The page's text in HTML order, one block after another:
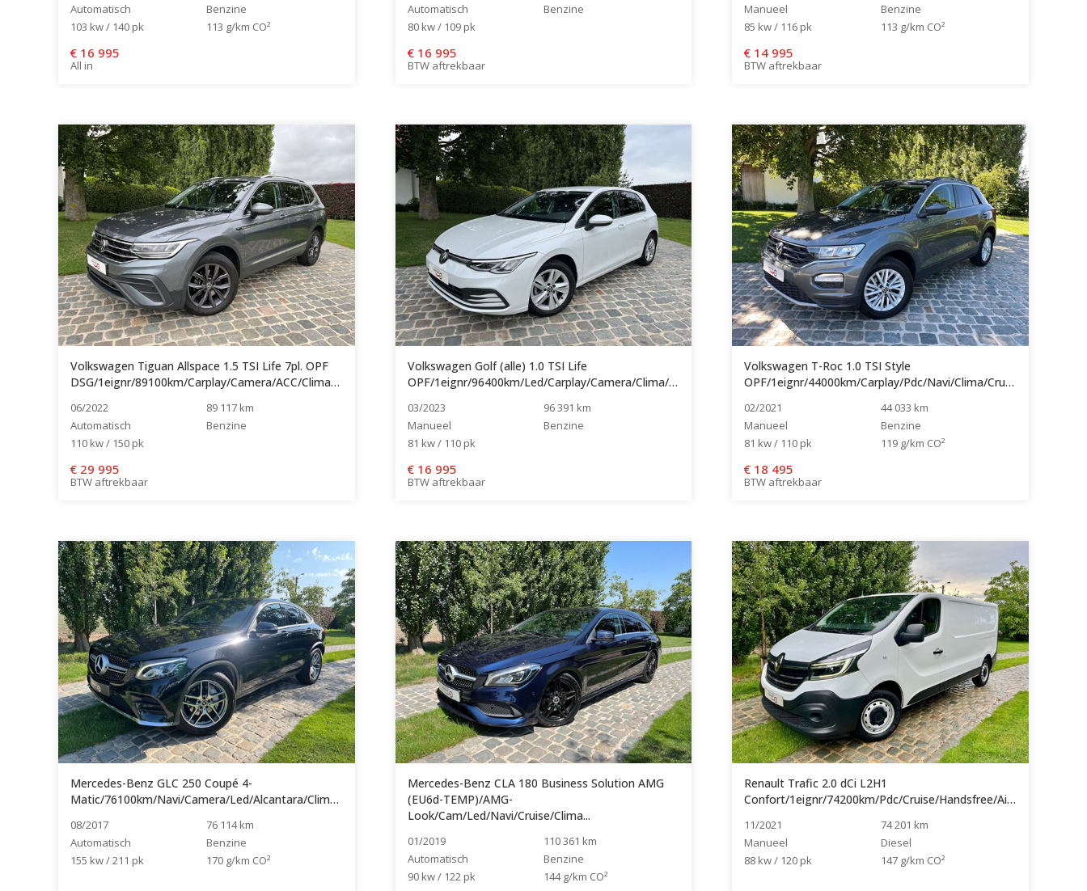
Automatisch
Benzine
103 kw / 140 pk
113 g/km CO²
€ 16 995
All in
Automatisch
Benzine
80 kw / 109 pk
€ 16 995
BTW aftrekbaar
Manueel
Benzine
85 kw / 116 pk
113 g/km CO²
€ 14 995
BTW aftrekbaar
Volkswagen Tiguan Allspace 1.5 TSI Life 7pl. OPF
DSG/1eignr/89100km/Carplay/Camera/ACC/Clima/Navi...
06/2022
89 117 km
Automatisch
Benzine
110 kw / 150 pk
€ 29 995
BTW aftrekbaar
Volkswagen Golf (alle) 1.0 TSI Life
OPF/1eignr/96400km/Led/Carplay/Camera/Clima/Cruise...
03/2023
96 391 km
Manueel
Benzine
81 kw / 110 pk
€ 16 995
BTW aftrekbaar
Volkswagen T-Roc 1.0 TSI Style
OPF/1eignr/44000km/Carplay/Pdc/Navi/Clima/Cruise...
02/2021
44 033 km
Manueel
Benzine
81 kw / 110 pk
119 g/km CO²
€ 18 495
BTW aftrekbaar
Mercedes-Benz GLC 250 Coupé 4-
Matic/76100km/Navi/Camera/Led/Alcantara/Clima/Handsfree...
08/2017
76 114 km
Automatisch
Benzine
155 kw / 211 pk
170 g/km CO²
Mercedes-Benz CLA 180 Business Solution AMG
(EU6d-TEMP)/AMG-
Look/Cam/Led/Navi/Cruise/Clima...
01/2019
110 361 km
Automatisch
Benzine
90 kw / 122 pk
144 g/km CO²
Renault Trafic 2.0 dCi L2H1
Confort/1eignr/74200km/Pdc/Cruise/Handsfree/Airco...
11/2021
74 201 km
Manueel
Diesel
88 kw / 120 pk
147 g/km CO²